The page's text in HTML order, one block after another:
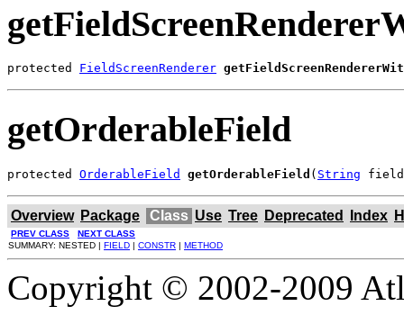
protected FieldScreenRenderer
getOrderableField
protected OrderableField getOrderableField ( String
Overview Package Class Use Tree Deprecated Index
PREV CLASS
NEXT CLASS
SUMMARY: NESTED | FIELD | CONSTR | METHOD
Copyright © 2002-2009